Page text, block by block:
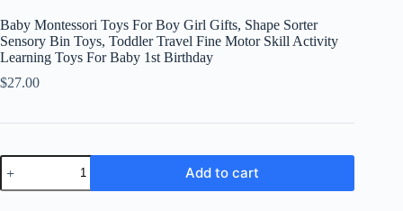
Baby Montessori Toys For Boy Girl Gifts, Shape Sorter
Sensory Bin Toys, Toddler Travel Fine Motor Skill Activity
Learning Toys For Baby 1st Birthday
$27.00
Baby
Montessori
Toys
Add to cart